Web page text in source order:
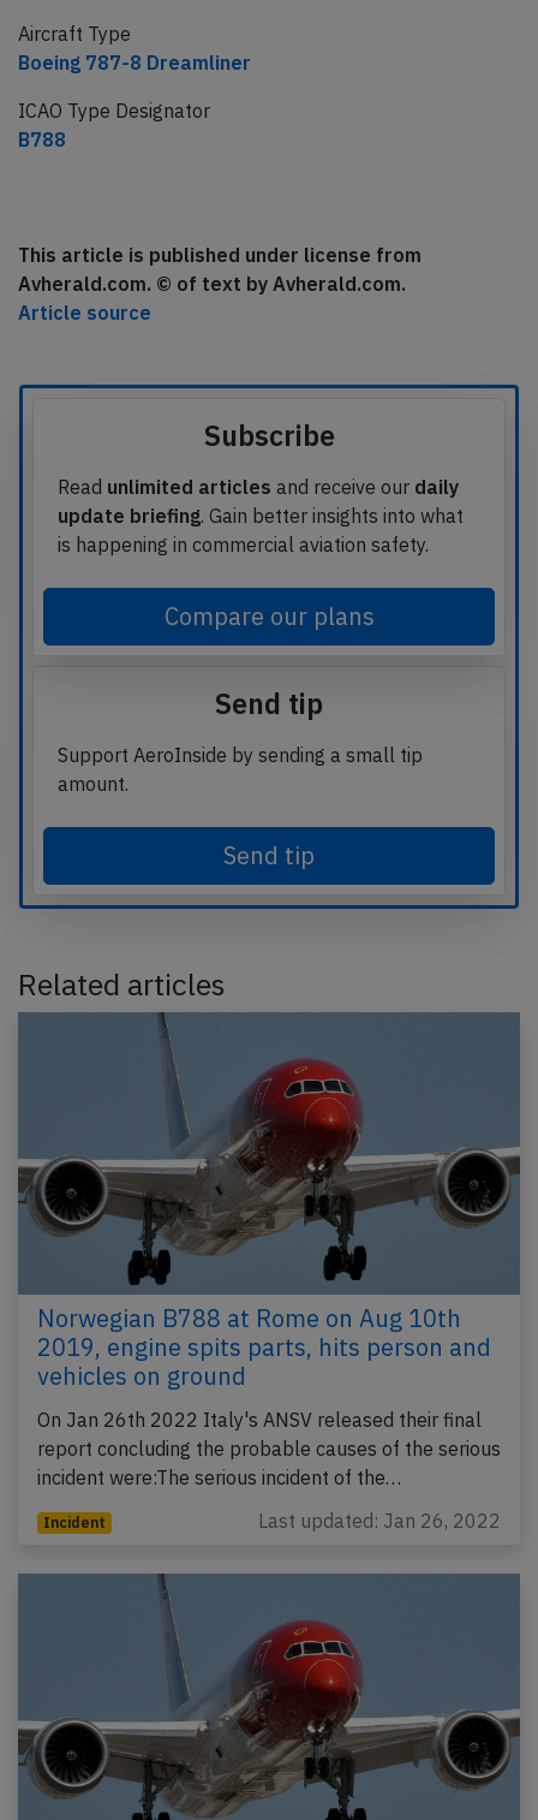
Aircraft Type
Boeing 787-8 Dreamliner
ICAO Type Designator
B788
This article is published under license from
Avherald.com. © of text by Avherald.com.
Article source
Subscribe
Read unlimited articles and receive our daily
update briefing. Gain better insights into what
is happening in commercial aviation safety.
Compare our plans
Send tip
Support AeroInside by sending a small tip
amount.
Send tip
Related articles
Norwegian B788 at Rome on Aug 10th
2019, engine spits parts, hits person and
vehicles on ground
On Jan 26th 2022 Italy's ANSV released their final
report concluding the probable causes of the serious
incident were:The serious incident of the…
Incident Last updated: Jan 26, 2022